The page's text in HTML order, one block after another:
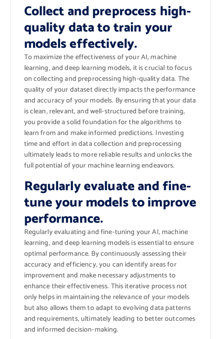
Collect and preprocess high-
quality data to train your
models effectively.
To maximize the effectiveness of your AI, machine
learning, and deep learning models, it is crucial to focus
on collecting and preprocessing high-quality data. The
quality of your dataset directly impacts the performance
and accuracy of your models. By ensuring that your data
is clean, relevant, and well-structured before training,
you provide a solid foundation for the algorithms to
learn from and make informed predictions. Investing
time and effort in data collection and preprocessing
ultimately leads to more reliable results and unlocks the
full potential of your machine learning endeavors.
Regularly evaluate and fine-
tune your models to improve
performance.
Regularly evaluating and fine-tuning your AI, machine
learning, and deep learning models is essential to ensure
optimal performance. By continuously assessing their
accuracy and efficiency, you can identify areas for
improvement and make necessary adjustments to
enhance their effectiveness. This iterative process not
only helps in maintaining the relevance of your models
but also allows them to adapt to evolving data patterns
and requirements, ultimately leading to better outcomes
and informed decision-making.